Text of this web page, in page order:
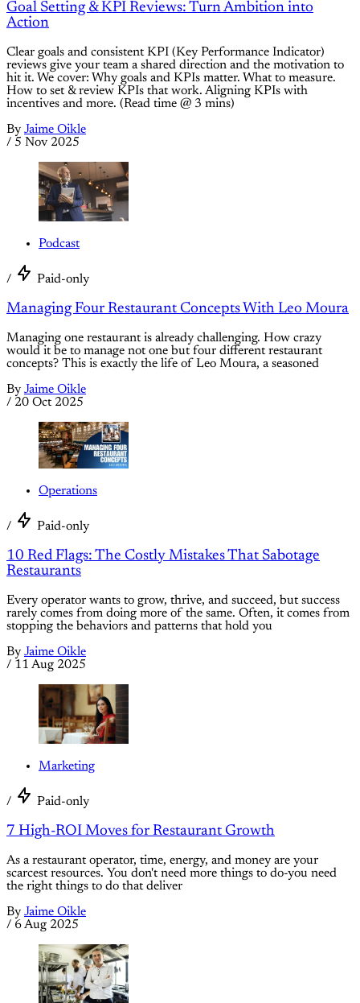
Goal Setting & KPI Reviews: Turn Ambition into
Action
Clear goals and consistent KPI (Key Performance Indicator)
reviews give your team a shared direction and the motivation to
hit it. We cover: Why goals and KPIs matter. What to measure.
How to set & review KPIs that work. Aligning KPIs with
incentives and more. (Read time @ 3 mins)
By Jaime Oikle
/ 5 Nov 2025
Podcast
/ Paid-only
Managing Four Restaurant Concepts With Leo Moura
Managing one restaurant is already challenging. How crazy
would it be to manage not one but four different restaurant
concepts? This is exactly the life of Leo Moura, a seasoned
By Jaime Oikle
/ 20 Oct 2025
Operations
/ Paid-only
10 Red Flags: The Costly Mistakes That Sabotage
Restaurants
Every operator wants to grow, thrive, and succeed, but success
rarely comes from doing more of the same. Often, it comes from
stopping the behaviors and patterns that hold you
By Jaime Oikle
/ 11 Aug 2025
Marketing
/ Paid-only
7 High-ROI Moves for Restaurant Growth
As a restaurant operator, time, energy, and money are your
scarcest resources. You don't need more things to do-you need
the right things to do that deliver
By Jaime Oikle
/ 6 Aug 2025